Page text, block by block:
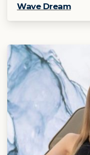
Wave Dream